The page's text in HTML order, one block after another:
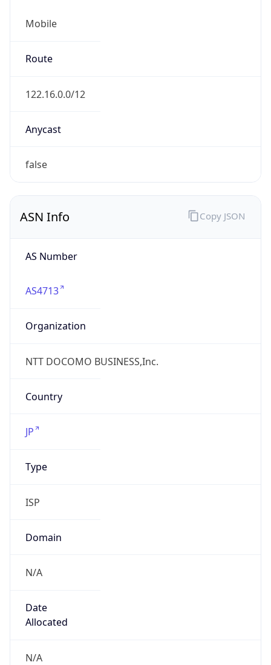
Mobile
Route
122.16.0.0/12
Anycast
false
ASN Info
AS Number
AS4713
Organization
NTT DOCOMO BUSINESS,Inc.
Country
JP
Type
ISP
Domain
N/A
Date
Allocated
N/A
Copy JSON